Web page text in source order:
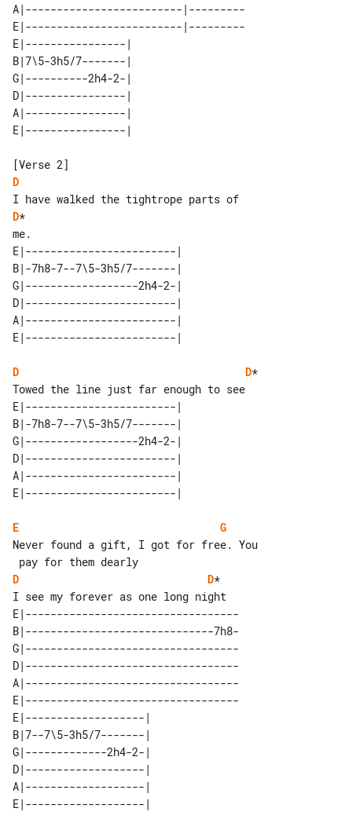
A|-------------------------|---------
E|-------------------------|---------
E|----------------|
B|7\5-3h5/7-------|
G|----------2h4-2-|
D|----------------|
A|----------------|
D
D*
E|------------------------|
B|-7h8-7--7\5-3h5/7-------|
G|------------------2h4-2-|
D|------------------------|
A|------------------------|
D D*
E|------------------------|
B|-7h8-7--7\5-3h5/7-------|
G|------------------2h4-2-|
D|------------------------|
A|------------------------|
E
G
Never found a gift, I got for free. You
D
D*
E|----------------------------------
B|------------------------------7h8-
G|----------------------------------
D|----------------------------------
A|----------------------------------
E|----------------------------------
E|-------------------|
B|7--7\5-3h5/7-------|
G|-------------2h4-2-|
D|-------------------|
A|-------------------|